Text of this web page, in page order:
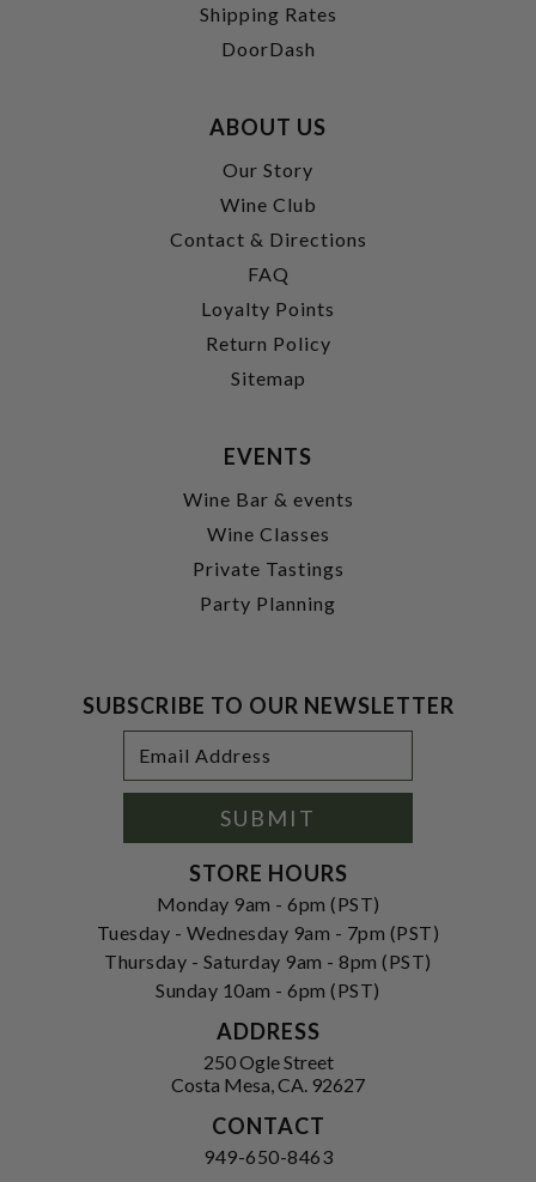
Shipping Rates
DoorDash
ABOUT US
Our Story
Wine Club
Contact & Directions
FAQ
Loyalty Points
Return Policy
Sitemap
EVENTS
Wine Bar & events
Wine Classes
Private Tastings
Party Planning
SUBSCRIBE TO OUR NEWSLETTER
Address
SUBMIT
STORE HOURS
Monday 9am - 6pm (PST)
Tuesday - Wednesday 9am - 7pm (PST)
Thursday - Saturday 9am - 8pm (PST)
Sunday 10am - 6pm (PST)
ADDRESS
250 Ogle Street
Costa Mesa, CA. 92627
CONTACT
949-650-8463